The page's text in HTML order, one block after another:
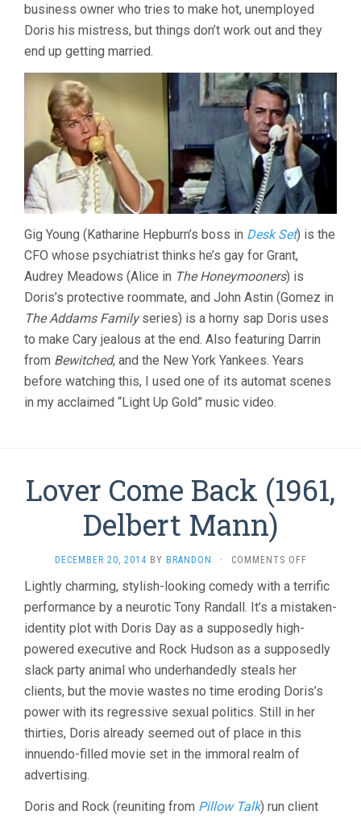
business owner who tries to make hot, unemployed
Doris his mistress, but things don’t work out and they
end up getting married.
Gig Young (Katharine Hepburn’s boss in Desk Set) is the
CFO whose psychiatrist thinks he’s gay for Grant,
Audrey Meadows (Alice in The Honeymooners) is
Doris’s protective roommate, and John Astin (Gomez in
The Addams Familyseries) is a horny sap Doris uses
to make Cary jealous at the end. Also featuring Darrin
from Bewitched, and the New York Yankees. Years
before watching this, I used one of its automat scenes
in my acclaimed “Light Up Gold” music video.
Lover Come Back (1961,
Delbert Mann)
DECEMBER 20, 2014 BY BRANDON · COMMENTS OFFON
COME
BACK
MANN)
Lightly charming, stylish-looking comedy with a terrific
performance by a neurotic Tony Randall. It’s a mistaken-
identity plot with Doris Day as a supposedly high-
powered executive and Rock Hudson as a supposedly
slack party animal who underhandedly steals her
clients, but the movie wastes no time eroding Doris’s
power with its regressive sexual politics. Still in her
thirties, Doris already seemed out of place in this
innuendo-filled movie set in the immoral realm of
advertising.
Doris and Rock (reuniting from Pillow Talk) run client